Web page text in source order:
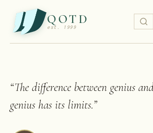
QOTD
est. 1999
“The difference between genius
genius has its limits.”